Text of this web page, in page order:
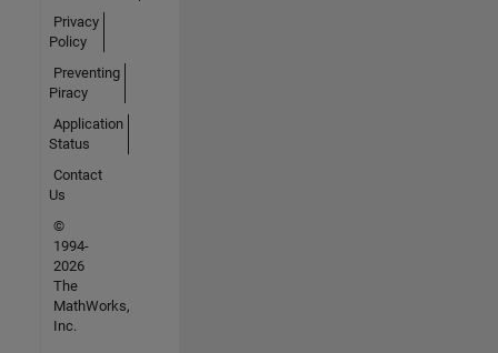
Privacy
Policy
Preventing
Piracy
Application
Status
Contact
Us
©
1994-
2026
The
MathWorks,
Inc.